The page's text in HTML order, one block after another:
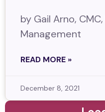
by Gail Arno,
Management
READ MORE »
December 8, 2021